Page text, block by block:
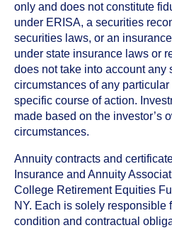
only and does not constitute
under ERISA, a securities
securities laws, or an
under state insurance laws or
does not take into account any
circumstances of any
specific course of action.
made based on the investor’s
circumstances.
Annuity contracts and
Insurance and Annuity
College Retirement Equities
NY. Each is solely responsible
condition and contractual